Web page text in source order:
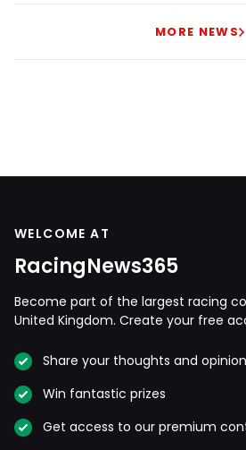
MORE NEWS
WELCOME AT
RacingNews365
Become part of the largest racing
United Kingdom. Create your free
Share your thoughts and
Win fantastic prizes
Get access to our premium